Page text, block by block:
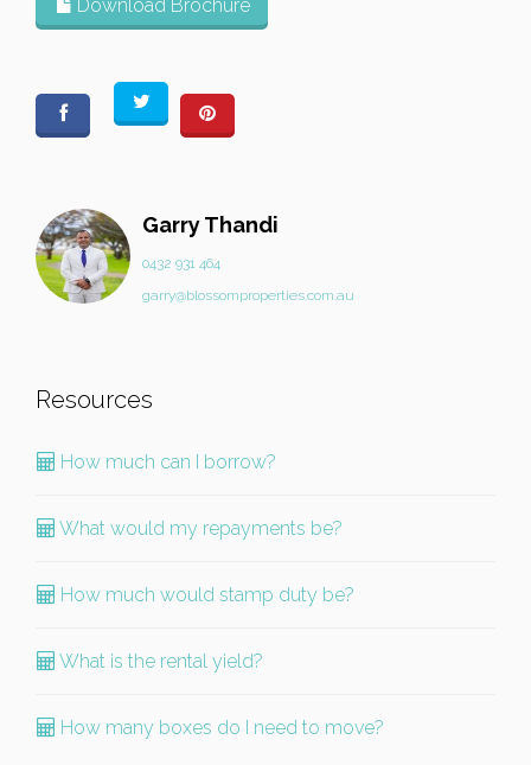
Download Brochure
Garry Thandi
0432 931 464
garry@blossomproperties.com.au
Resources
How much can I borrow?
What would my repayments be?
How much would stamp duty be?
What is the rental yield?
How many boxes do I need to move?